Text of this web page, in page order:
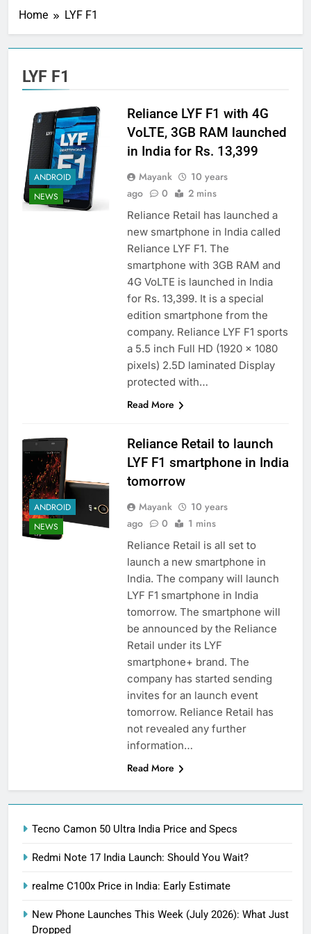
Home LYF F1
LYF F1
ANDROID
NEWS
Reliance LYF F1 with 4G
VoLTE, 3GB RAM launched
in India for Rs. 13,399
Mayank
10 years
ago
0 2 mins
Reliance Retail has launched a
new smartphone in India called
Reliance LYF F1. The
smartphone with 3GB RAM and
4G VoLTE is launched in India
for Rs. 13,399. It is a special
edition smartphone from the
company. Reliance LYF F1 sports
a 5.5 inch Full HD (1920 x 1080
pixels) 2.5D laminated Display
protected with…
Read More
ANDROID
NEWS
Reliance Retail to launch
LYF F1 smartphone in India
tomorrow
Mayank
10 years
ago
0 1 mins
Reliance Retail is all set to
launch a new smartphone in
India. The company will launch
LYF F1 smartphone in India
tomorrow. The smartphone will
be announced by the Reliance
Retail under its LYF
smartphone+ brand. The
company has started sending
invites for an launch event
tomorrow. Reliance Retail has
not revealed any further
information…
Read More
Tecno Camon 50 Ultra India Price and Specs
Redmi Note 17 India Launch: Should You Wait?
realme C100x Price in India: Early Estimate
New Phone Launches This Week (July 2026): What Just
Dropped